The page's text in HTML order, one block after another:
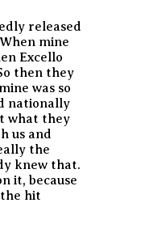
released
mine
Excello
then they
was so
nationally
what they
us and
the
knew that.
it, because
hit